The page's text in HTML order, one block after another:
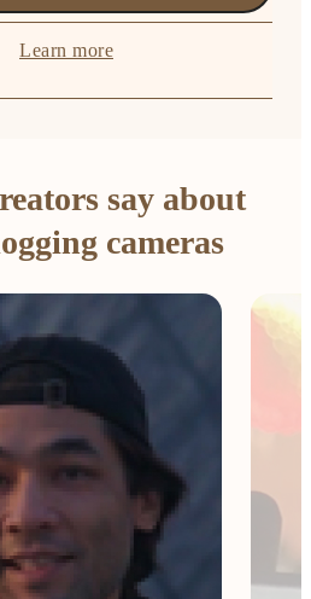
Learn more
say about
cameras